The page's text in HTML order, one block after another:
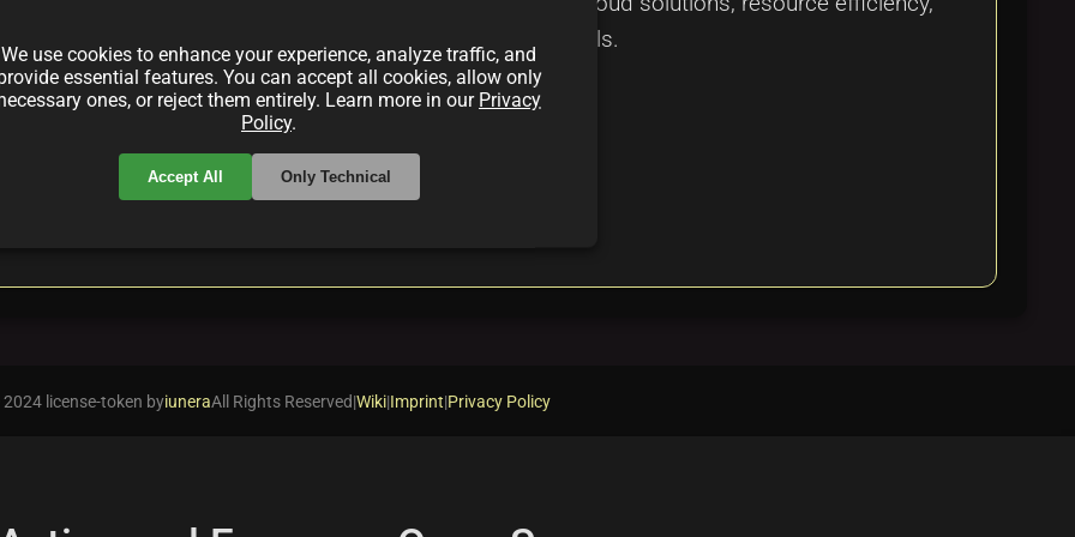
to align business objectives with environmental goals.
We use cookies to enhance your experience, analyze traffic, and
essential features. You can accept all cookies, allow only
ones, or reject them entirely. Learn more in our Privacy
Policy.
Accept All Only Technical
license-token byiuneraAll Rights Reserved|Wiki|Imprint|Privacy Policy